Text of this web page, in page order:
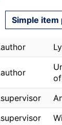
Simple item